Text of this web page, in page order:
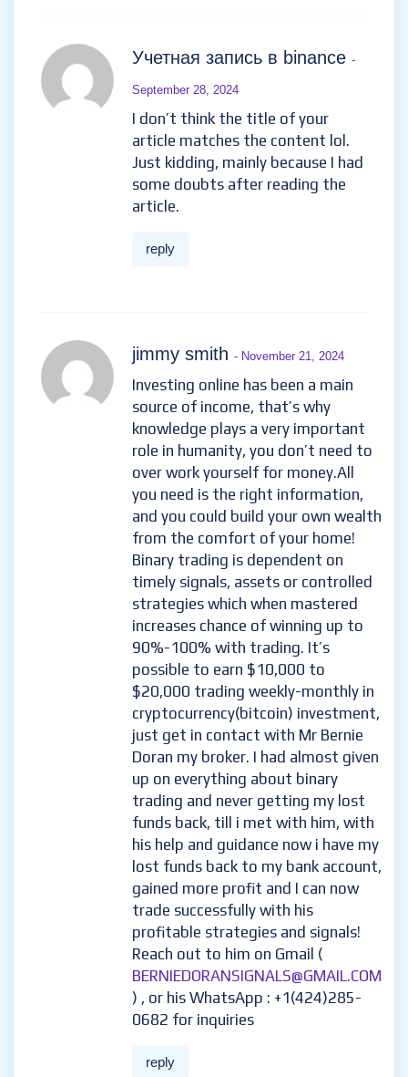
Учетная запись в binance -
September 28, 2024
I don’t think the title of your
article matches the content lol.
Just kidding, mainly because I had
some doubts after reading the
article.
reply
jimmy smith - November 21, 2024
Investing online has been a main
source of income, that’s why
knowledge plays a very important
role in humanity, you don’t need to
over work yourself for money.All
you need is the right information,
and you could build your own wealth
from the comfort of your home!
Binary trading is dependent on
timely signals, assets or controlled
strategies which when mastered
increases chance of winning up to
90%-100% with trading. It’s
possible to earn $10,000 to
$20,000 trading weekly-monthly in
cryptocurrency(bitcoin) investment,
just get in contact with Mr Bernie
Doran my broker. I had almost given
up on everything about binary
trading and never getting my lost
funds back, till i met with him, with
his help and guidance now i have my
lost funds back to my bank account,
gained more profit and I can now
trade successfully with his
profitable strategies and signals!
Reach out to him on Gmail (
BERNIEDORANSIGNALS@GMAIL.COM
) , or his WhatsApp : +1(424)285-
0682 for inquiries
reply